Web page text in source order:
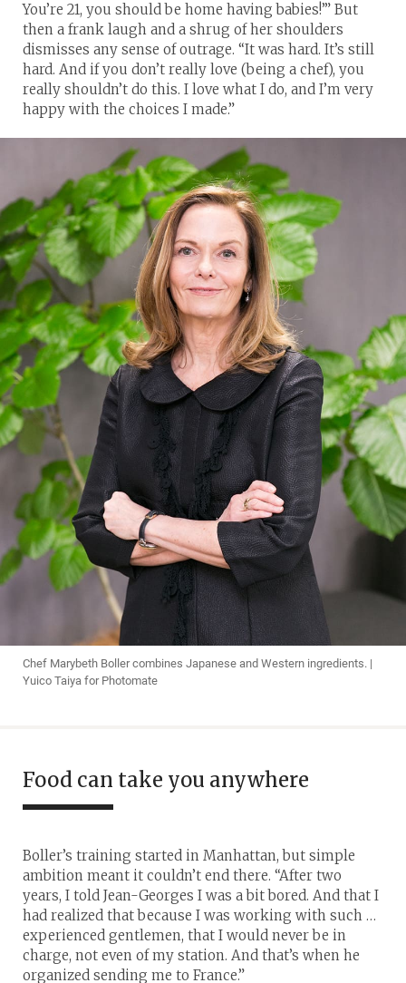
Chef Marybeth Boller combines Japanese and Western ingredients. |
Yuico Taiya for Photomate
You’re 21, you should be home having babies!’” But
then a frank laugh and a shrug of her shoulders
dismisses any sense of outrage. “It was hard. It’s still
hard. And if you don’t really love (being a chef), you
really shouldn’t do this. I love what I do, and I’m very
happy with the choices I made.”
Food can take you anywhere
Boller’s training started in Manhattan, but simple
ambition meant it couldn’t end there. “After two
years, I told Jean-Georges I was a bit bored. And that I
had realized that because I was working with such …
experienced gentlemen, that I would never be in
charge, not even of my station. And that’s when he
organized sending me to France.”